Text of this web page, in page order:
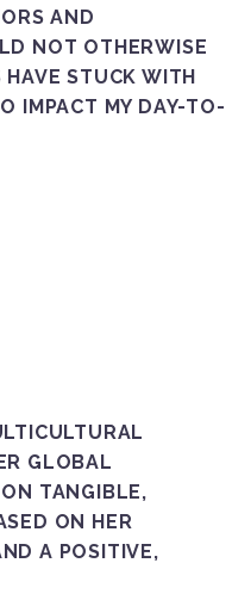
AND
NOT OTHERWISE
HAVE STUCK WITH
IMPACT MY DAY-TO-
GLOBAL
TANGIBLE,
ON HER
A POSITIVE,